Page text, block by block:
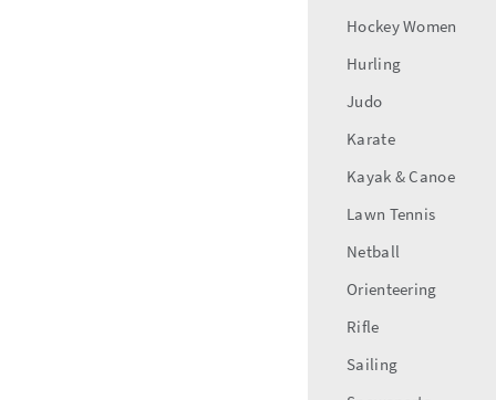
Hockey Women
Hurling
Judo
Karate
Kayak & Canoe
Lawn Tennis
Netball
Orienteering
Rifle
Sailing